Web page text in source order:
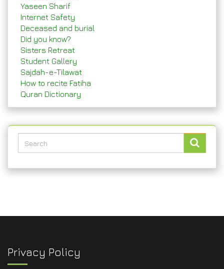
Yaseen Sharif
Internet Safety
Deceased and burial
Did you know?
Sisters Retreat
Student Gallery
Sajdah-e-Tilawat
How to recite Fatiha
Quran Dictionary
Privacy Policy